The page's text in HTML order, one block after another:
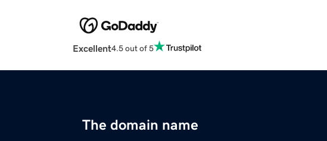
Excellent4.5 out of 5
The domain name